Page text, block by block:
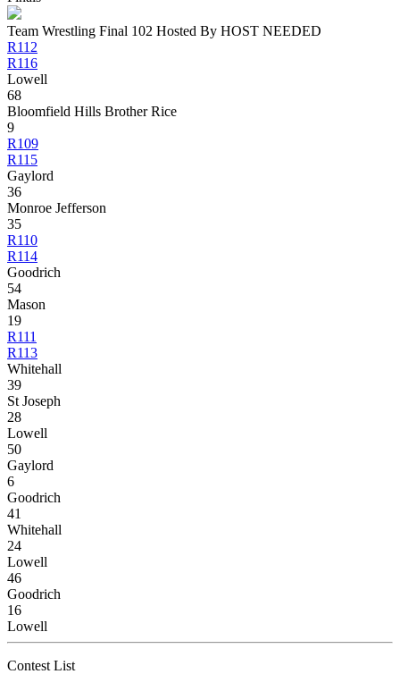
Team Wrestling Final 102 Hosted By HOST NEEDED
R112
R116
Lowell
68
Bloomfield Hills Brother Rice
9
R109
R115
Gaylord
36
Monroe Jefferson
35
R110
R114
Goodrich
54
Mason
19
R111
R113
Whitehall
39
St Joseph
28
Lowell
50
Gaylord
6
Goodrich
41
Whitehall
24
Lowell
46
Goodrich
16
Lowell
Contest List